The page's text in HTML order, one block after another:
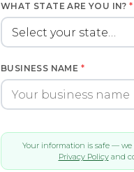
WHAT STATE ARE YOU IN?*
BUSINESS NAME *
Your information is safe —
Privacy Policyand